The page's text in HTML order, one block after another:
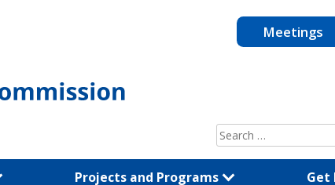
Meetings
Search
for:
Projects and Programs Get